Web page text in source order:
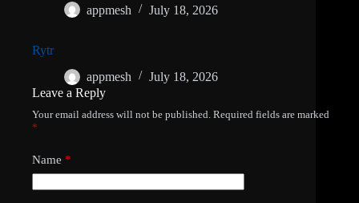
appmesh
July 18, 2026
Rytr
appmesh
July 18, 2026
Leave a Reply
Your email address will not be published. Required fields are marked
*
Name *